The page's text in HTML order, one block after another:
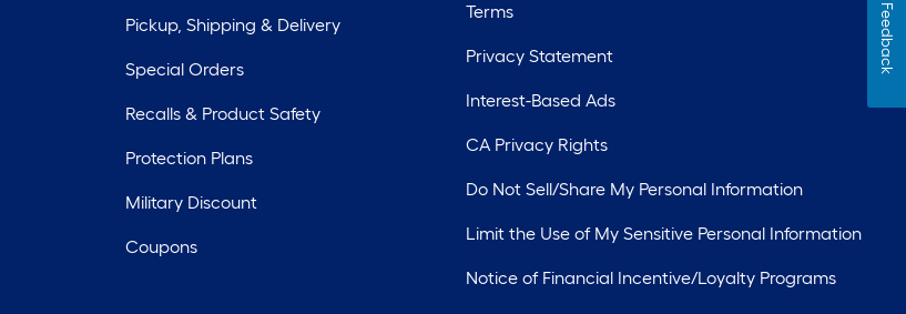
Pickup, Shipping & Delivery
Special Orders
Recalls & Product Safety
Protection Plans
Military Discount
Coupons
Terms
Privacy Statement
Interest-Based Ads
CA Privacy Rights
Do Not Sell/Share My Personal Information
Limit the Use of My Sensitive Personal Information
Notice of Financial Incentive/Loyalty Programs
Feedback